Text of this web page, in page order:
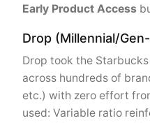
Early Product Access
Drop (Millennial/
Drop took the
across hundreds of
etc.) with zero effort
used: Variable ratio